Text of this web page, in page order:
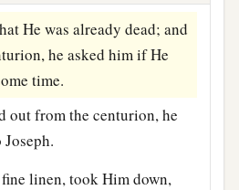
He was already dead; and
he asked him if He
time.
out from the centurion, he
linen, took Him down,